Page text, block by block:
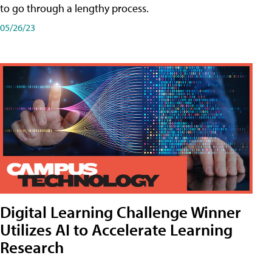
to go through a lengthy process.
05/26/23
Digital Learning Challenge Winner
Utilizes AI to Accelerate Learning
Research